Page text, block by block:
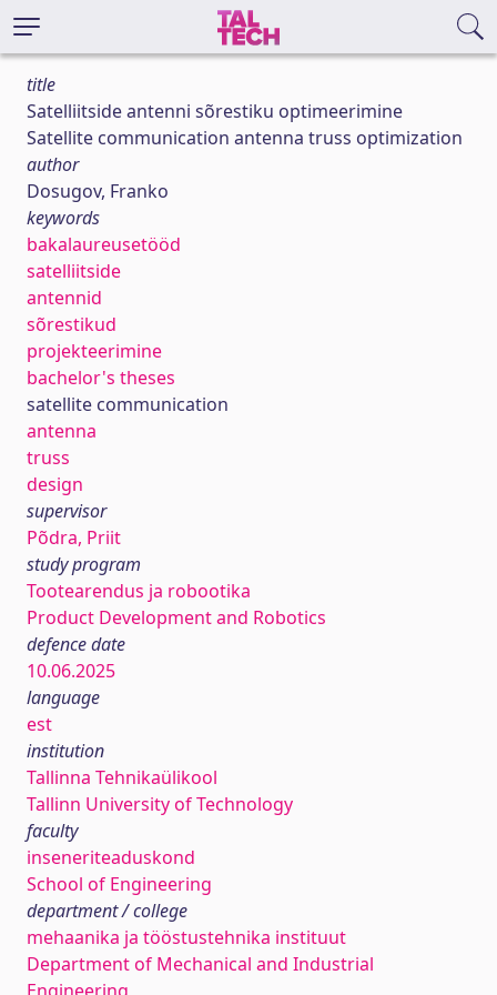
title
Satelliitside antenni sõrestiku optimeerimine
Satellite communication antenna truss optimization
author
Dosugov, Franko
keywords
bakalaureusetööd
satelliitside
antennid
sõrestikud
projekteerimine
bachelor's theses
satellite communication
antenna
truss
design
supervisor
Põdra, Priit
study program
Tootearendus ja robootika
Product Development and Robotics
defence date
10.06.2025
language
est
institution
Tallinna Tehnikaülikool
Tallinn University of Technology
faculty
inseneriteaduskond
School of Engineering
department / college
mehaanika ja tööstustehnika instituut
Department of Mechanical and Industrial